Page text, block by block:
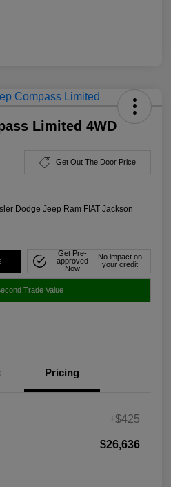
Limited 4WD
Get Out The Door Price
Dodge Jeep Ram FIAT Jackson
Get Pre-
approved
Now
No impact on
your credit
Trade Value
Pricing
+$425
$26,636